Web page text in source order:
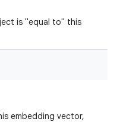
is "equal to" this
embedding vector,